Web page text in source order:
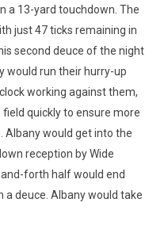
a 13-yard touchdown. The
just 47 ticks remaining in
second deuce of the night
would run their hurry-up
working against them,
quickly to ensure more
would get into the
reception by Wide
forth half would end
a deuce. Albany would take